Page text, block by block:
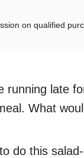
on qualified
running late
What
do this